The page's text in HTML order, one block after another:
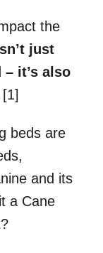
the
just
– it’s also
[1]
beds are
and its
a Cane